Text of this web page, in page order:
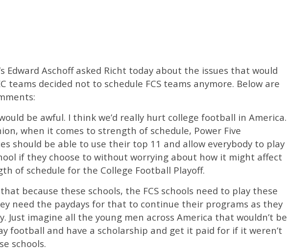
Edward Aschoff asked Richt today about the issues that would
teams decided not to schedule FCS teams anymore. Below are
be awful. I think we’d really hurt college football in America.
when it comes to strength of schedule, Power Five
should be able to use their top 11 and allow everybody to play
if they choose to without worrying about how it might affect
of schedule for the College Football Playoff.
that because these schools, the FCS schools need to play these
need the paydays for that to continue their programs as they
Just imagine all the young men across America that wouldn’t be
football and have a scholarship and get it paid for if it weren’t
schools.